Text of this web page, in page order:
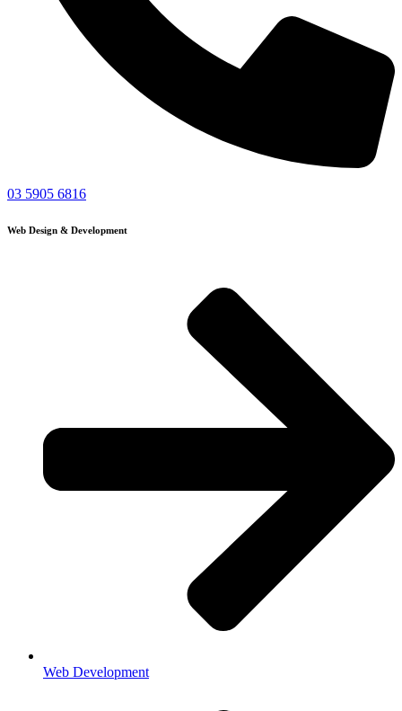
03 5905 6816
Web Design & Development
Web Development